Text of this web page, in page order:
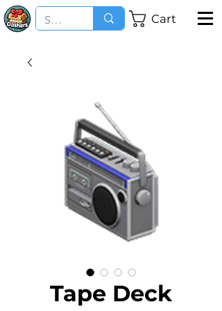
Cart
Tape Deck